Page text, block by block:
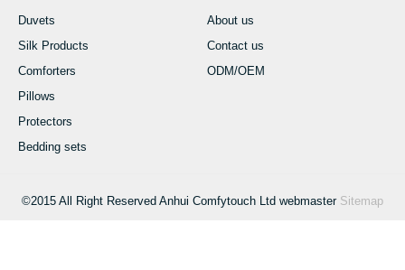
Duvets
Silk Products
Comforters
Pillows
Protectors
Bedding sets
About us
Contact us
ODM/OEM
©2015 All Right Reserved Anhui Comfytouch Ltd webmaster Sitemap